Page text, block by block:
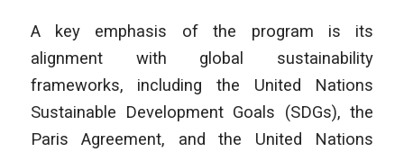
A key emphasis of the program is its
alignment with global sustainability
frameworks, including the United Nations
Sustainable Development Goals (SDGs), the
Paris Agreement, and the United Nations